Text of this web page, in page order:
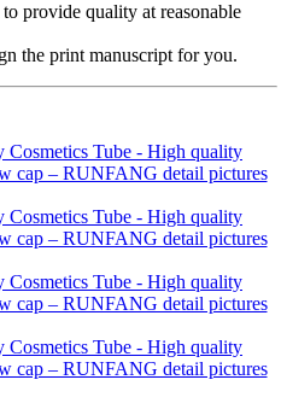
provide quality at reasonable
the print manuscript for you.